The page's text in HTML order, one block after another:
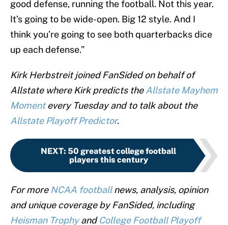
good defense, running the football. Not this year.
It’s going to be wide-open. Big 12 style. And I
think you’re going to see both quarterbacks dice
up each defense.”
Kirk Herbstreit joined FanSided on behalf of
Allstate where Kirk predicts theAllstate Mayhem
Momentevery Tuesday and to talk about the
Allstate Playoff Predictor.
NEXT: 50 greatest college football
players this century
For more NCAA footballnews, analysis, opinion
and unique coverage by FanSided, including
Heisman TrophyandCollege Football Playoff